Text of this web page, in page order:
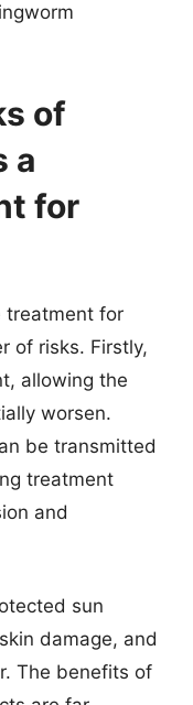
of
a
for
treatment for
of risks. Firstly,
allowing the
worsen.
be transmitted
treatment
and
sun
damage, and
The benefits of